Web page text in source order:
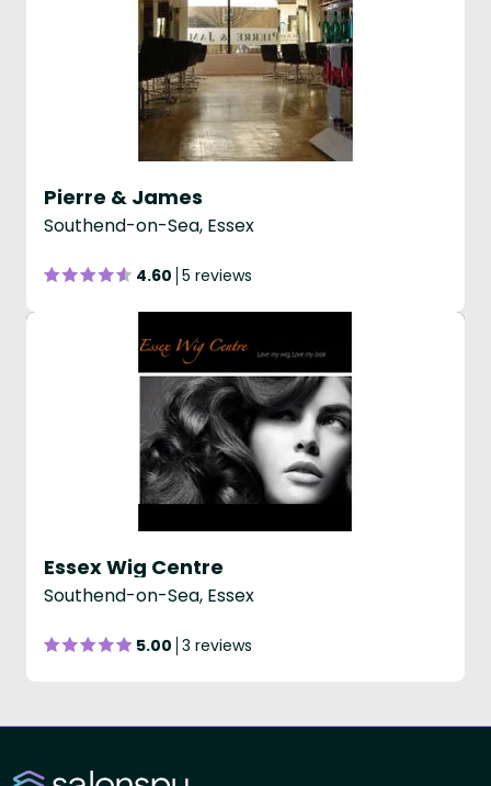
Pierre & James
Southend-on-Sea, Essex
4.60 5 reviews
Essex Wig Centre
Southend-on-Sea, Essex
5.00 3 reviews